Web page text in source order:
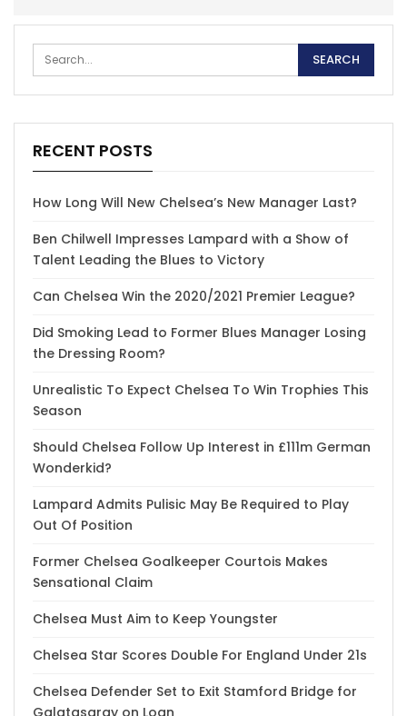
RECENT POSTS
How Long Will New Chelsea’s New Manager Last?
Ben Chilwell Impresses Lampard with a Show of
Talent Leading the Blues to Victory
Can Chelsea Win the 2020/2021 Premier League?
Did Smoking Lead to Former Blues Manager Losing
the Dressing Room?
Unrealistic To Expect Chelsea To Win Trophies This
Season
Should Chelsea Follow Up Interest in £111m German
Wonderkid?
Lampard Admits Pulisic May Be Required to Play
Out Of Position
Former Chelsea Goalkeeper Courtois Makes
Sensational Claim
Chelsea Must Aim to Keep Youngster
Chelsea Star Scores Double For England Under 21s
Chelsea Defender Set to Exit Stamford Bridge for